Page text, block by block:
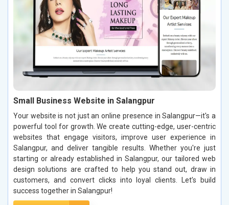
Small Business Website in Salangpur
Your website is not just an online presence in Salangpur—it's a
powerful tool for growth. We create cutting-edge, user-centric
websites that engage visitors, improve user experience in
Salangpur, and deliver tangible results. Whether you're just
starting or already established in Salangpur, our tailored web
design solutions are crafted to help you stand out, draw in
customers, and convert clicks into loyal clients. Let’s build
success together in Salangpur!